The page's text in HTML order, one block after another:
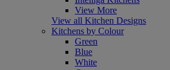
View More
View all Kitchen Designs
Kitchens by Colour
Green
Blue
White